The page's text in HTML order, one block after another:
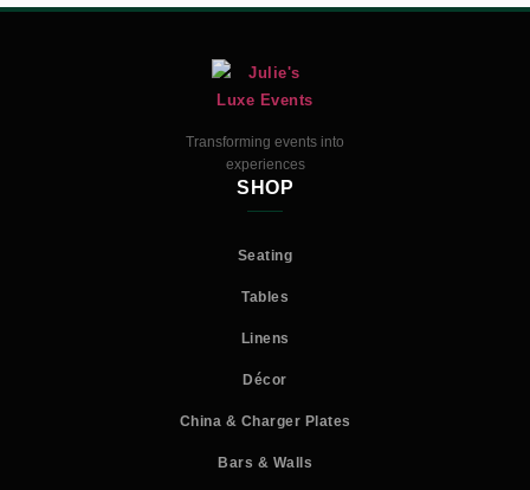
Transforming events into
experiences
SHOP
Seating
Tables
Linens
Décor
China & Charger Plates
Bars & Walls